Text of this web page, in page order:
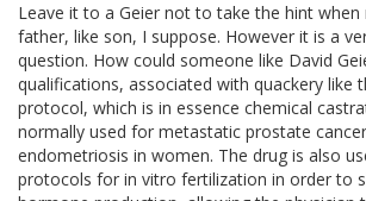
Leave it to a Geier not to take the hint when
father, like son, I suppose. However it is a
question. How could someone like David
qualifications, associated with quackery like
protocol, which is in essence chemical
normally used for metastatic prostate
endometriosis in women. The drug is also
protocols for in vitro fertilization in order to